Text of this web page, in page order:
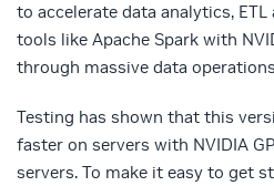
to accelerate data analytics,
tools like Apache Spark with
through massive data
Testing has shown that this
faster on servers with NVIDIA
servers. To make it easy to get